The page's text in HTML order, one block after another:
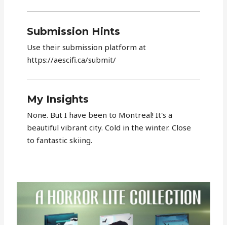
Submission Hints
Use their submission platform at
https://aescifi.ca/submit/
My Insights
None. But I have been to Montreal! It's a
beautiful vibrant city. Cold in the winter. Close
to fantastic skiing.